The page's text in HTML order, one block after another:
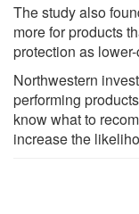
The study also
more for products
protection as
Northwestern
performing
know what to
increase the